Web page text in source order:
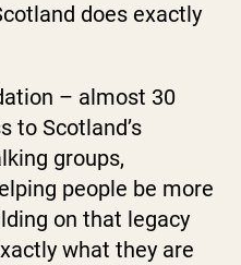
does exactly
– almost 30
to Scotland’s
groups,
people be more
on that legacy
what they are